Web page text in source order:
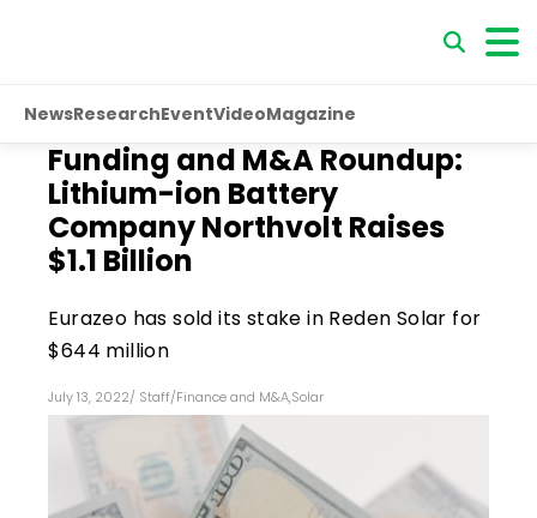
NewsResearchEventVideoMagazine
Funding and M&A Roundup:
Lithium-ion Battery
Company Northvolt Raises
$1.1 Billion
Eurazeo has sold its stake in Reden Solar for
$644 million
July 13, 2022/ Staff/Finance and M&A,Solar